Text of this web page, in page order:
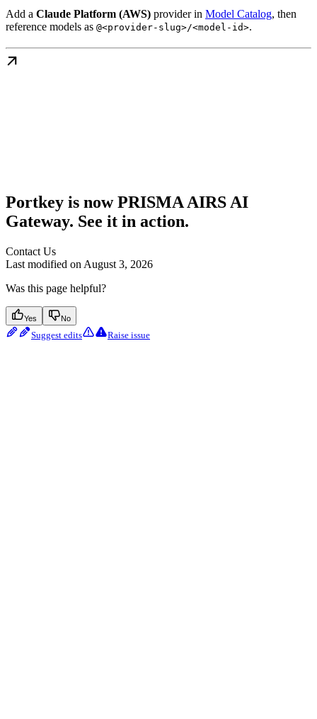
Add a Claude Platform (AWS) provider in Model Catalog, then
reference models as @<provider-slug>/<model-id>.
Portkey is now PRISMA AIRS AI
Gateway. See it in action.
Contact Us
Last modified onAugust 3, 2026
Was this page helpful?
Yes No
Suggest edits Raise issue